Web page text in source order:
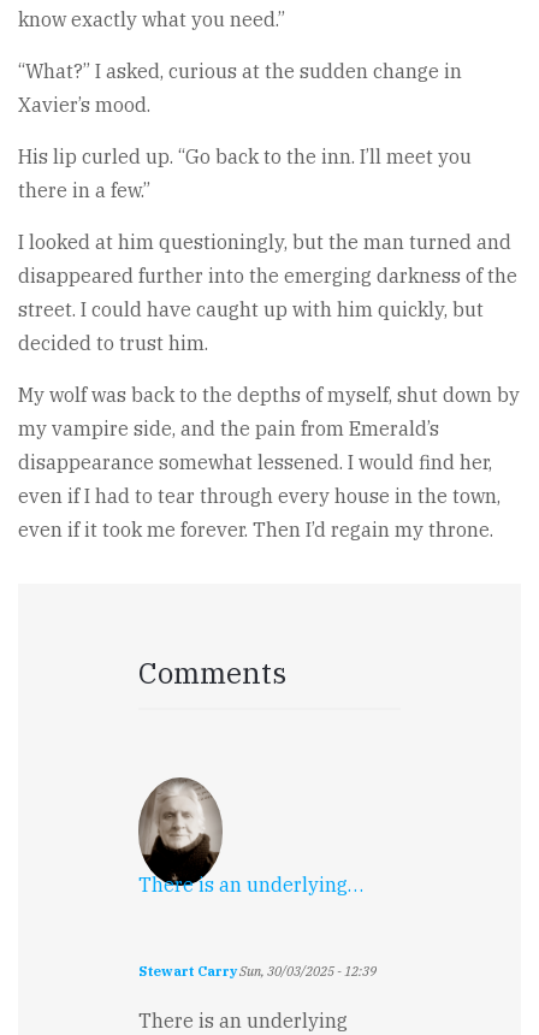
know exactly what you need.”
“What?” I asked, curious at the sudden change in
Xavier’s mood.
His lip curled up. “Go back to the inn. I’ll meet you
there in a few.”
I looked at him questioningly, but the man turned and
disappeared further into the emerging darkness of the
street. I could have caught up with him quickly, but
decided to trust him.
My wolf was back to the depths of myself, shut down by
my vampire side, and the pain from Emerald’s
disappearance somewhat lessened. I would find her,
even if I had to tear through every house in the town,
even if it took me forever. Then I’d regain my throne.
Comments
There is an underlying…
Stewart CarrySun, 30/03/2025 - 12:39
There is an underlying